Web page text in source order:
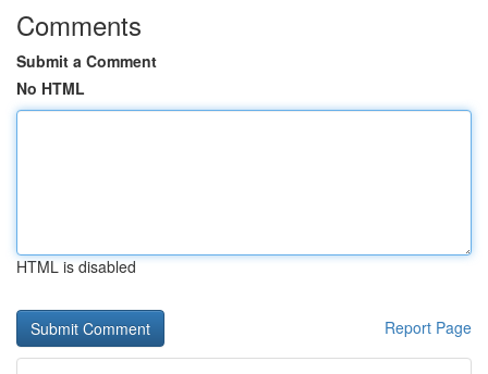
Comments
Submit a Comment
No HTML
HTML is disabled
Report Page